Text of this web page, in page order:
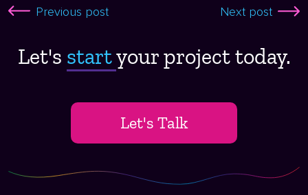
Previous post Next post
Let's start ​your project today.
Let's Talk